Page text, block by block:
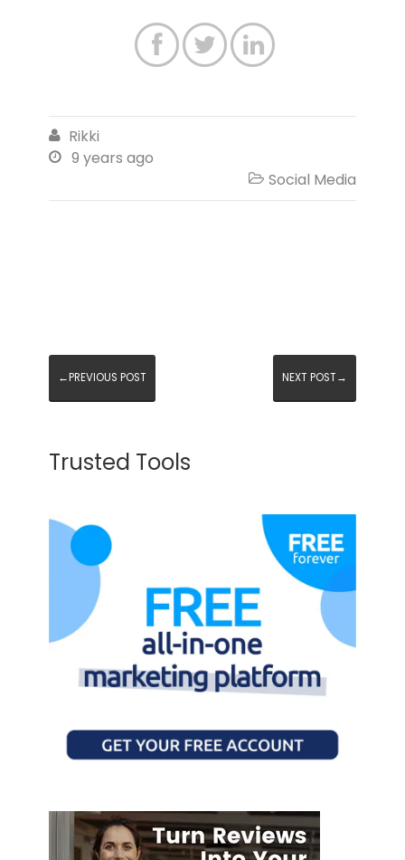
  
 Rikki
 9 years ago
 Social Media
←PREVIOUS POST NEXT POST→
Trusted Tools